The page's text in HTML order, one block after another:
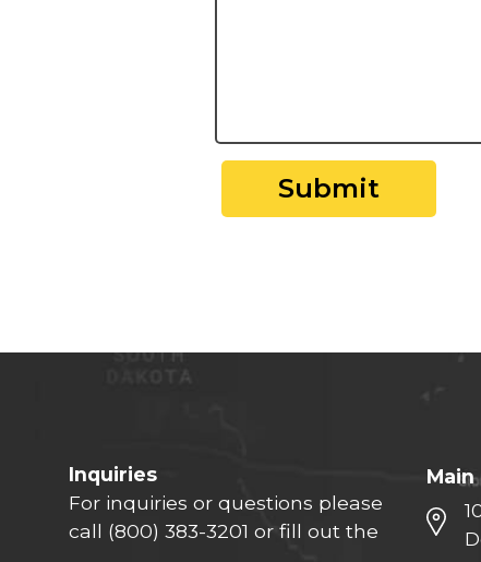
Submit
Inquiries
For inquiries or questions please
call (800) 383-3201 or fill out the